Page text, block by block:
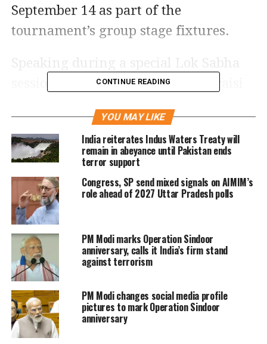
September 14 as part of the
tournament’s group stage fixtures.
session on Operation Sindoor, Owaisi
to watch that match.” His comments
reflect growing public and political
calls to isolate Pakistan diplomatically
and culturally in the wake of cross-
border terror incidents.
‘How can we play cricket while
we stop water and air access to
Pakistan?’: Owaisi
Owaisi pointed out the contradiction
between halting water sharing and
CONTINUE READING
YOU MAY LIKE
India reiterates Indus Waters Treaty will
remain in abeyance until Pakistan ends
terror support
Congress, SP send mixed signals on AIMIM’s
role ahead of 2027 Uttar Pradesh polls
PM Modi marks Operation Sindoor
anniversary, calls it India’s firm stand
against terrorism
PM Modi changes social media profile
pictures to mark Operation Sindoor
anniversary